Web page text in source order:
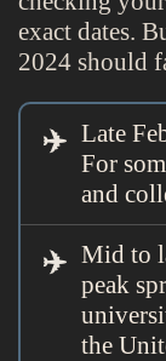
exact dates.
2024 should
Late
For
and
Mid to
peak
the